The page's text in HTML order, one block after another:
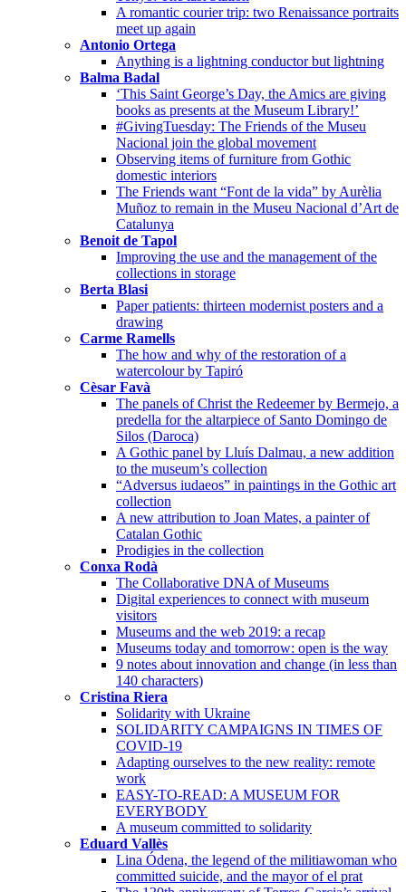
A romantic courier trip: two Renaissance portraits
meet up again
Antonio Ortega
Anything is a lightning conductor but lightning
Balma Badal
‘This Saint George’s Day, the Amics are giving
books as presents at the Museum Library!’
#GivingTuesday: The Friends of the Museu
Nacional join the global movement
Observing items of furniture from Gothic
domestic interiors
The Friends want “Font de la vida” by Aurèlia
Muñoz to remain in the Museu Nacional d’Art de
Catalunya
Benoit de Tapol
Improving the use and the management of the
collections in storage
Berta Blasi
Paper patients: thirteen modernist posters and a
drawing
Carme Ramells
The how and why of the restoration of a
watercolour by Tapiró
Cèsar Favà
The panels of Christ the Redeemer by Bermejo, a
predella for the altarpiece of Santo Domingo de
Silos (Daroca)
A Gothic panel by Lluís Dalmau, a new addition
to the museum’s collection
“Adversus iudaeos” in paintings in the Gothic art
collection
A new attribution to Joan Mates, a painter of
Catalan Gothic
Prodigies in the collection
Conxa Rodà
The Collaborative DNA of Museums
Digital experiences to connect with museum
visitors
Museums and the web 2019: a recap
Museums today and tomorrow: open is the way
9 notes about innovation and change (in less than
140 characters)
Cristina Riera
Solidarity with Ukraine
SOLIDARITY CAMPAIGNS IN TIMES OF
COVID-19
Adapting ourselves to the new reality: remote
work
EASY-TO-READ: A MUSEUM FOR
EVERYBODY
A museum committed to solidarity
Eduard Vallès
Lina Ódena, the legend of the militiawoman who
committed suicide, and the mayor of el prat